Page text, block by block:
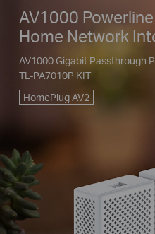
AV1000
Home Network
AV1000 Gigabit Passthrough
TL-PA7010P KIT
HomePlug AV2